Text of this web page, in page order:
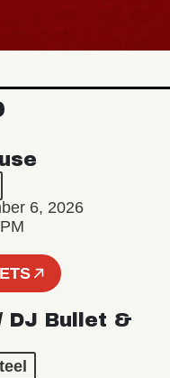
6, 2026
DJ Bullet &